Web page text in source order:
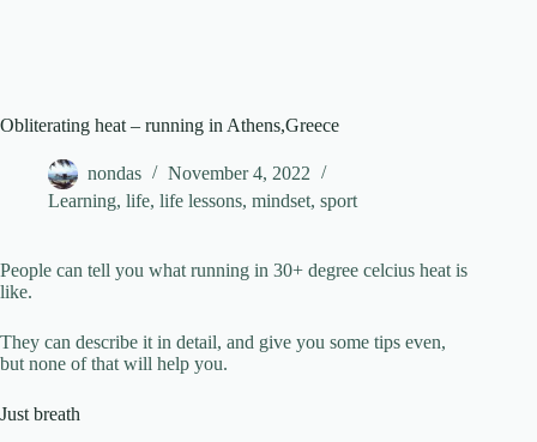
Obliterating heat – running in Athens,Greece
nondas
November 4, 2022
Learning, life, life lessons, mindset, sport
People can tell you what running in 30+ degree celcius heat is
like.
They can describe it in detail, and give you some tips even,
but none of that will help you.
Just breath